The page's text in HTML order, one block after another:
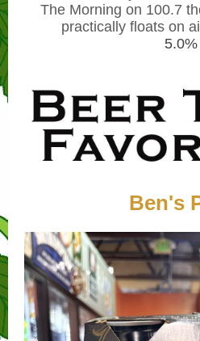
The Morning on 100.7
practically floats on
5.0%
Ben's